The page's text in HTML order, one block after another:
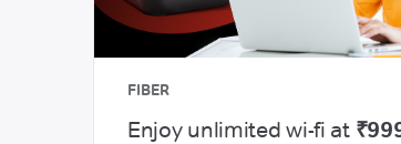
POSTPAID ADVANTAGE
Faster speeds, just for you